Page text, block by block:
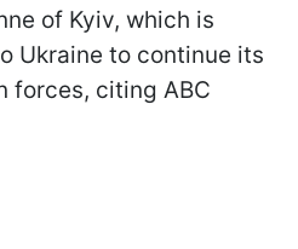
of Kyiv, which is
Ukraine to continue its
forces, citing ABC